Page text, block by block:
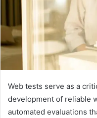
Web tests serve as a
development of reliable
automated evaluations